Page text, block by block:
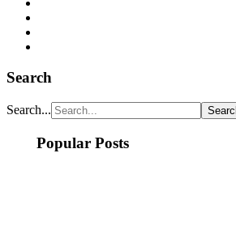
Search
Search...
Popular Posts